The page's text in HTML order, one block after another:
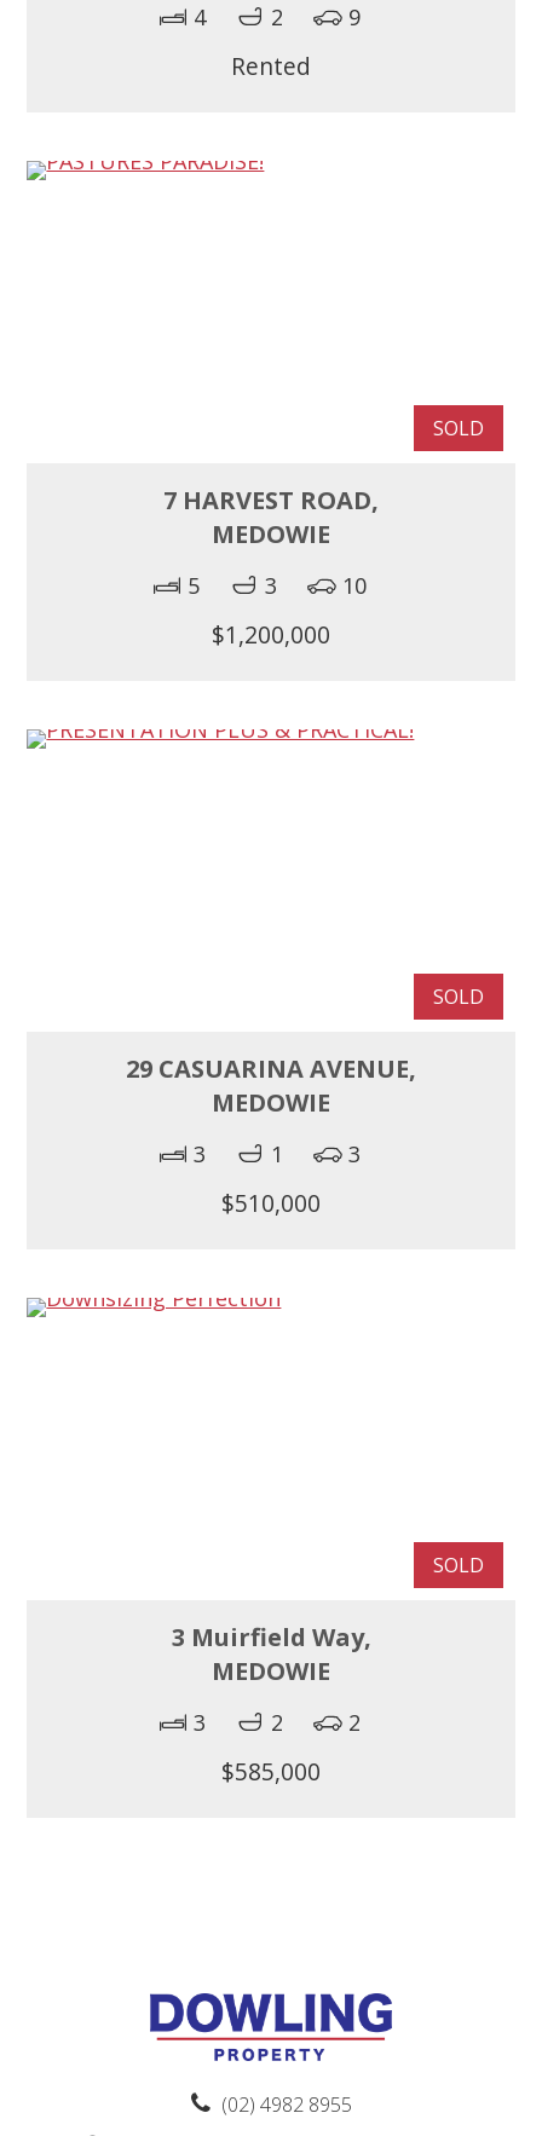
4 2 9
Rented
SOLD
7 HARVEST ROAD,
MEDOWIE
5 3 10
$1,200,000
SOLD
29 CASUARINA AVENUE,
MEDOWIE
3 1 3
$510,000
SOLD
3 Muirfield Way,
MEDOWIE
3 2 2
$585,000
(02) 4982 8955